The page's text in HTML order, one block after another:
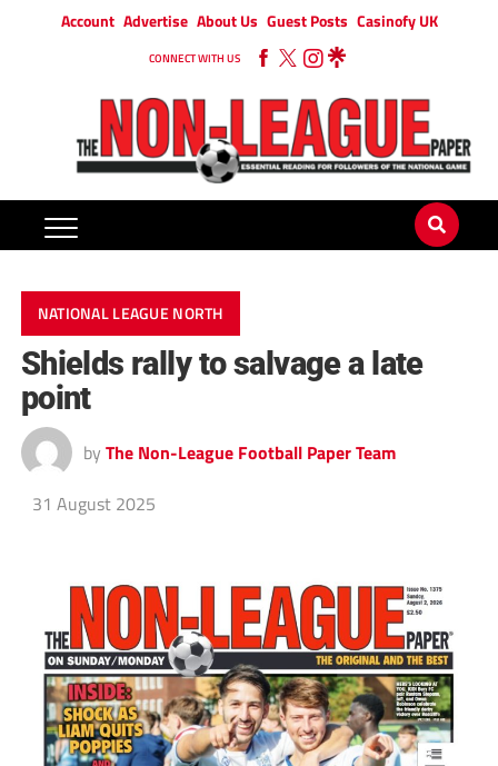
Account Advertise About Us Guest Posts Casinofy UK
CONNECT WITH US
NATIONAL LEAGUE NORTH
Shields rally to salvage a late
point
by The Non-League Football Paper Team
31 August 2025